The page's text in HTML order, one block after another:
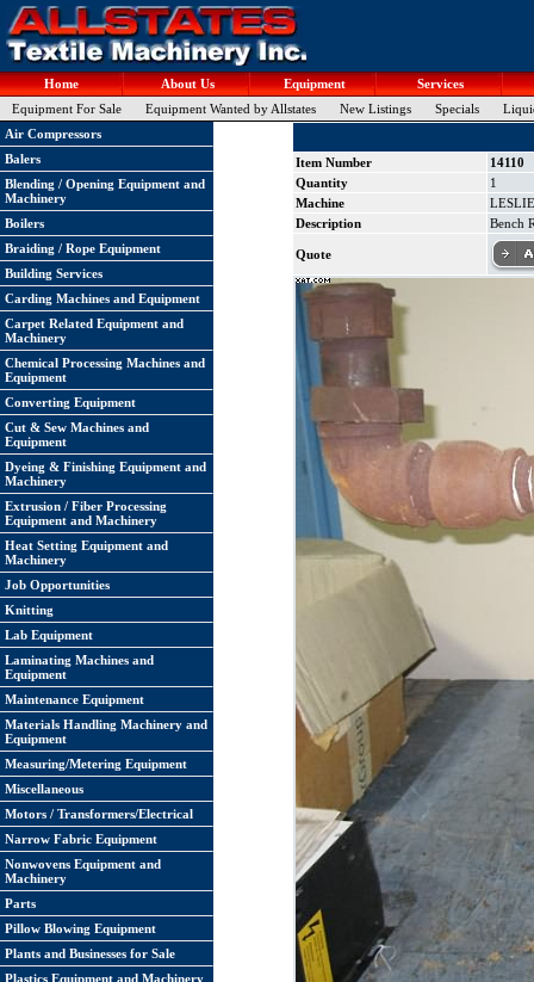
Home About Us Equipment
Services
Equipment For Sale
Equipment Wanted by Allstates New Listings Specials
Air Compressors
Balers
Blending / Opening Equipment and
Machinery
Boilers
Braiding / Rope Equipment
Building Services
Carding Machines and Equipment
Carpet Related Equipment and
Machinery
Chemical Processing Machines and
Equipment
Converting Equipment
Cut & Sew Machines and
Equipment
Dyeing & Finishing Equipment and
Machinery
Extrusion / Fiber Processing
Equipment and Machinery
Heat Setting Equipment and
Machinery
Job Opportunities
Knitting
Lab Equipment
Laminating Machines and
Equipment
Maintenance Equipment
Materials Handling Machinery and
Equipment
Measuring/Metering Equipment
Miscellaneous
Motors / Transformers/Electrical
Narrow Fabric Equipment
Nonwovens Equipment and
Machinery
Parts
Pillow Blowing Equipment
Plants and Businesses for Sale
Plastics Equipment and Machinery
Item Number
14110
Quantity
1
Machine
Description
Bench
Quote